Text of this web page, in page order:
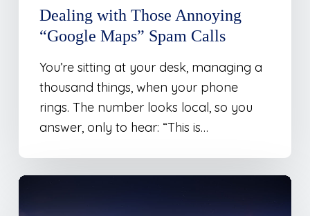
Dealing with Those Annoying
“Google Maps” Spam Calls
You’re sitting at your desk, managing a
thousand things, when your phone
rings. The number looks local, so you
answer, only to hear: “This is…
Local